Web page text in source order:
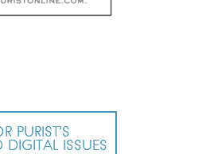
PURIST’S
DIGITAL ISSUES